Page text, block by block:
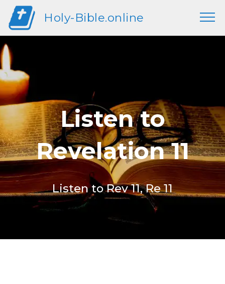
Holy-Bible.online
Listen to
Revelation 11
Listen to Rev 11, Re 11